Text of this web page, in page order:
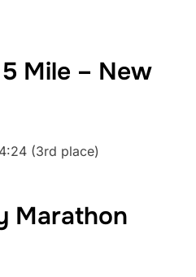
Mile – New
(3rd place)
Marathon